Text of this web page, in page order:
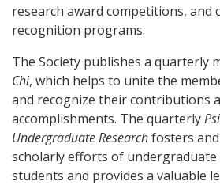
research award competitions, and
recognition programs.
The Society publishes a quarterly
Chi, which helps to unite the
and recognize their contributions
accomplishments. The quarterly
Undergraduate Researchfosters
scholarly efforts of undergraduate
students and provides a valuable